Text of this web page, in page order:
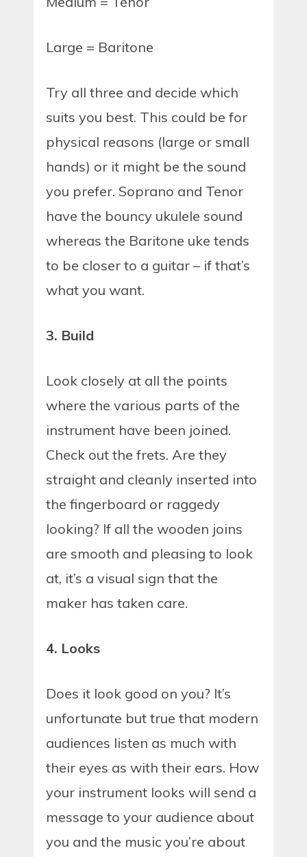
Large = Baritone
Try all three and decide which
suits you best. This could be for
physical reasons (large or small
hands) or it might be the sound
you prefer. Soprano and Tenor
have the bouncy ukulele sound
whereas the Baritone uke tends
to be closer to a guitar – if that’s
what you want.
3. Build
Look closely at all the points
where the various parts of the
instrument have been joined.
Check out the frets. Are they
straight and cleanly inserted into
the fingerboard or raggedy
looking? If all the wooden joins
are smooth and pleasing to look
at, it’s a visual sign that the
maker has taken care.
4. Looks
Does it look good on you? It’s
unfortunate but true that modern
audiences listen as much with
their eyes as with their ears. How
your instrument looks will send a
message to your audience about
you and the music you’re about